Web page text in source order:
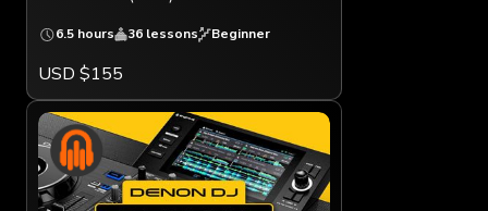
6.5 hours 36 lessons Beginner
USD $155